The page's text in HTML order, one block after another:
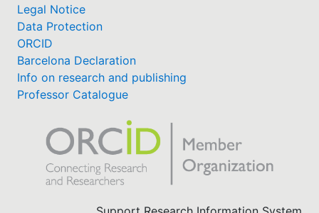
Legal Notice
Data Protection
ORCID
Barcelona Declaration
Info on research and publishing
Professor Catalogue